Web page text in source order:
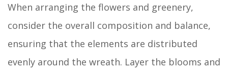
When arranging the flowers and greenery,
consider the overall composition and balance,
ensuring that the elements are distributed
evenly around the wreath. Layer the blooms and